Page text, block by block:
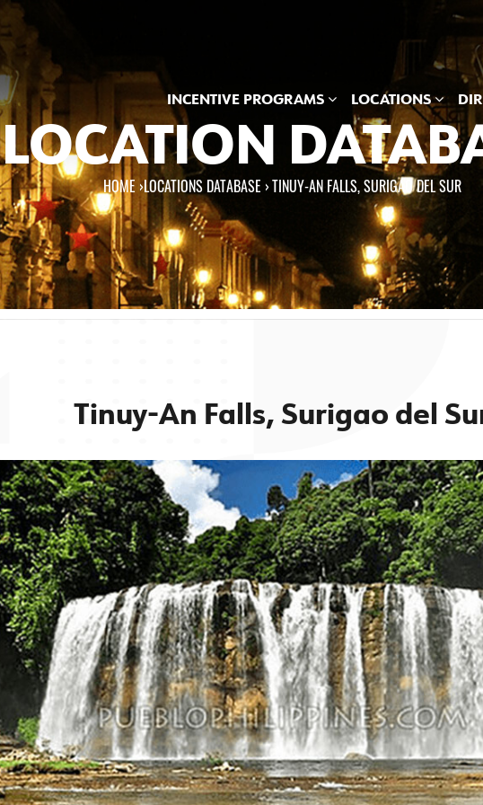
INCENTIVE PROGRAMS LOCATIONS
LOCATION
You are here
HOME ›LOCATIONS DATABASE ›TINUY-AN FALLS, SURIGAO DEL SUR
Tinuy-An Falls, Surigao del